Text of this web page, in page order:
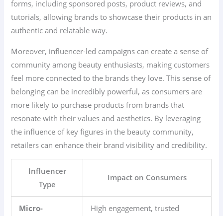
forms, including sponsored posts, product reviews, and
tutorials, allowing brands to showcase their products in an
authentic and relatable way.
Moreover, influencer-led campaigns can create a sense of
community among beauty enthusiasts, making customers
feel more connected to the brands they love. This sense of
belonging can be incredibly powerful, as consumers are
more likely to purchase products from brands that
resonate with their values and aesthetics. By leveraging
the influence of key figures in the beauty community,
retailers can enhance their brand visibility and credibility.
Influencer
Type
Impact on Consumers
Micro-
High engagement, trusted